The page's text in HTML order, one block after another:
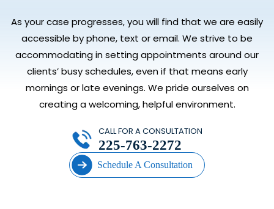
As your case progresses, you will find that we are easily
accessible by phone, text or email. We strive to be
accommodating in setting appointments around our
clients’ busy schedules, even if that means early
mornings or late evenings. We pride ourselves on
creating a welcoming, helpful environment.
Schedule A Consultation
CALL FOR A CONSULTATION
225-763-2272